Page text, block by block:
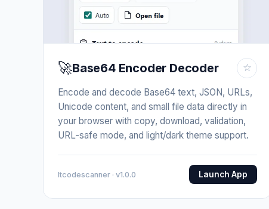
🚀Base64 Encoder Decoder ☆
Encode and decode Base64 text, JSON, URLs,
Unicode content, and small file data directly in
your browser with copy, download, validation,
URL-safe mode, and light/dark theme support.
Itcodescanner · v1.0.0 Launch App